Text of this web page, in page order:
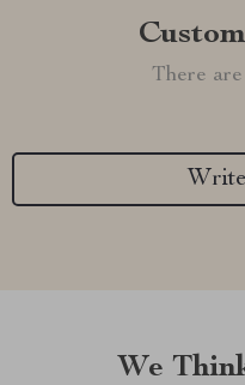
There
We